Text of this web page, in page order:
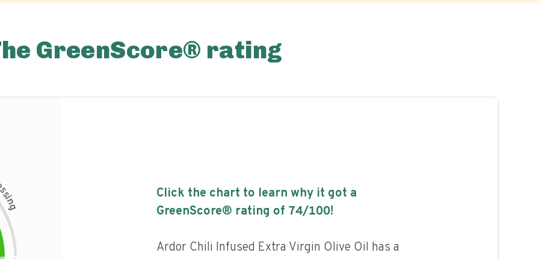
GreenScore® rating
s
i
n
g
Click the chart to learn why it got a
GreenScore® rating of 74/100!
Ardor Chili Infused Extra Virgin Olive Oil has a